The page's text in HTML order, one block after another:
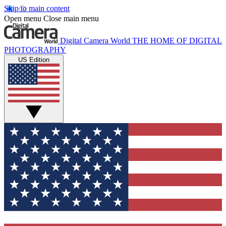
Skip to main content
Open menu Close main menu
Digital Camera World THE HOME OF DIGITAL
PHOTOGRAPHY
US Edition